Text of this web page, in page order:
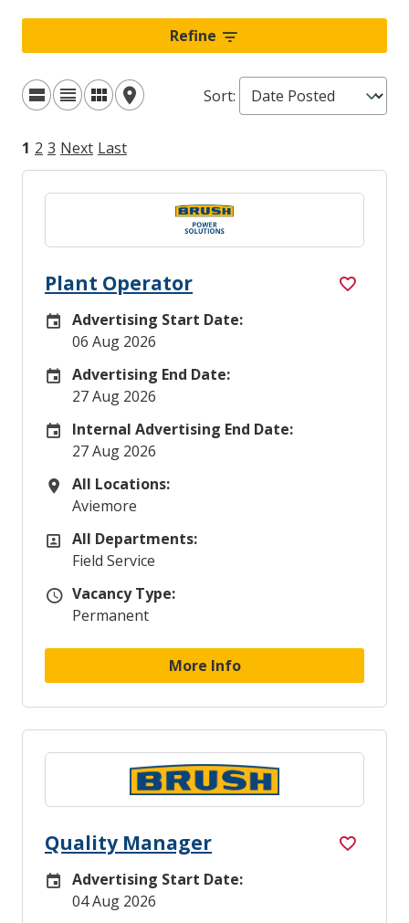
Refine
1 2 3 Next Last
Sort:
Plant Operator
Careers Site Advertising Start Date
Advertising Start Date:
06 Aug 2026
Careers Site Advertising End Date
Advertising End Date:
27 Aug 2026
Internal Advertising End Date
Internal Advertising End Date:
27 Aug 2026
All Locations
All Locations:
Aviemore
All Departments
All Departments:
Field Service
Vacancy Type
Vacancy Type:
Permanent
More Info
Quality Manager
Careers Site Advertising Start Date
Advertising Start Date:
04 Aug 2026